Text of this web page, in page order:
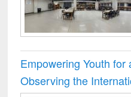
Empowering Youth for
Observing the